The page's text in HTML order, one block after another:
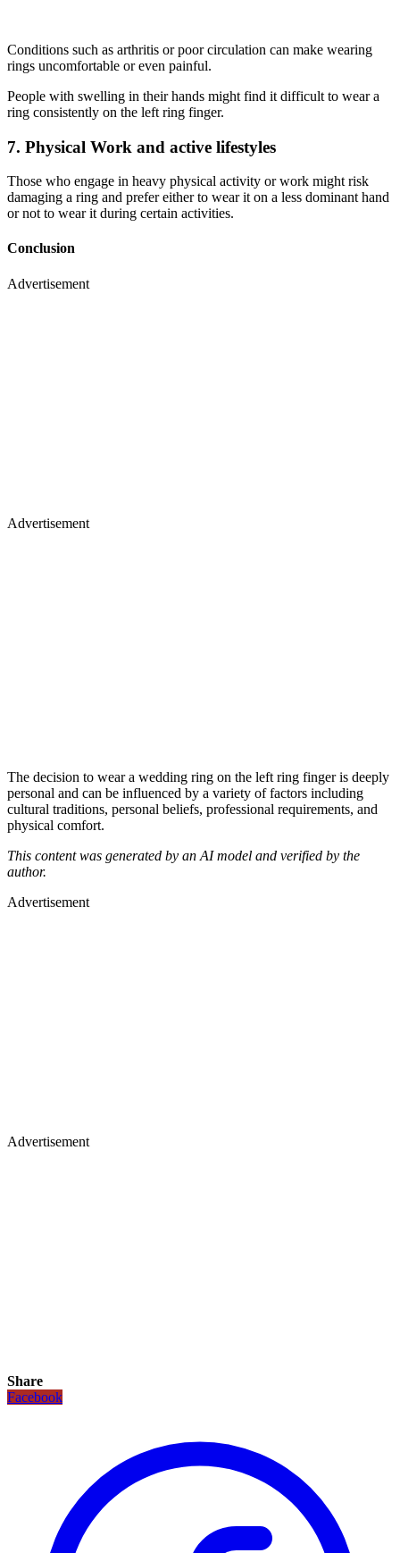
Conditions such as arthritis or poor circulation can make wearing
rings uncomfortable or even painful.
People with swelling in their hands might find it difficult to wear a
ring consistently on the left ring finger.
7. Physical Work and active lifestyles
Those who engage in heavy physical activity or work might risk
damaging a ring and prefer either to wear it on a less dominant hand
or not to wear it during certain activities.
Conclusion
Advertisement
Advertisement
The decision to wear a wedding ring on the left ring finger is deeply
personal and can be influenced by a variety of factors including
cultural traditions, personal beliefs, professional requirements, and
physical comfort.
This content was generated by an AI model and verified by the
author.
Advertisement
Advertisement
Share
Facebook